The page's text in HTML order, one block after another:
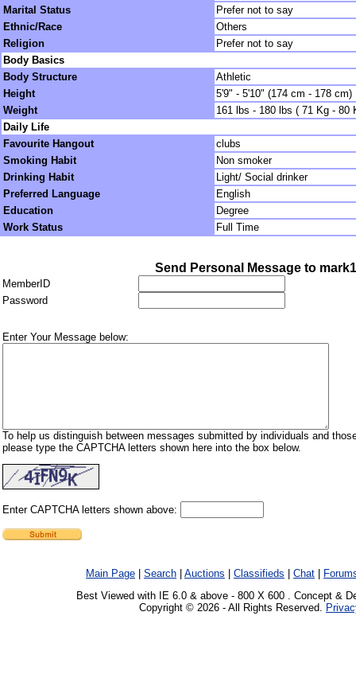
Marital Status
Prefer not to say
Ethnic/Race
Others
Religion
Prefer not to say
Body Basics
Body Structure
Athletic
Height
5'9" - 5'10" (174 cm - 178 cm)
Weight
161 lbs - 180 lbs ( 71 Kg - 80
Daily Life
Favourite Hangout
clubs
Smoking Habit
Non smoker
Drinking Habit
Light/ Social drinker
Preferred Language
English
Education
Degree
Work Status
Full Time
Send Personal Message to
MemberID
Password
Enter Your Message below:
To help us distinguish between messages submitted by individuals and
please type the CAPTCHA letters shown here into the box below.
Enter CAPTCHA letters shown above:
Main Page Search Auctions Classifieds Chat
Best Viewed with IE 6.0 & above - 800 X 600 . Concept &
Copyright © 2026 - All Rights Reserved.